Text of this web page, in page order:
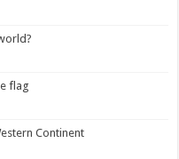
flag
Continent